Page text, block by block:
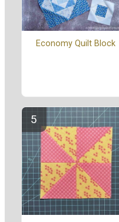
Economy Quilt Block